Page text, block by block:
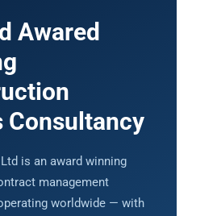
Awared
Consultancy
is an award winning
management
worldwide — with